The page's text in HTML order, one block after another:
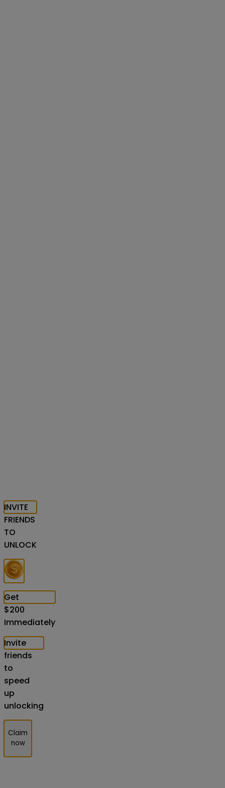
INVITE
FRIENDS
TO
UNLOCK
Get
$200
Immediately
Invite
friends
to
speed
up
unlocking
Claim
now